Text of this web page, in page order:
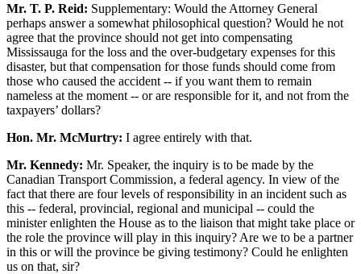
Mr. T. P. Reid: Supplementary: Would the Attorney General
perhaps answer a somewhat philosophical question? Would he not
agree that the province should not get into compensating
Mississauga for the loss and the over-budgetary expenses for this
disaster, but that compensation for those funds should come from
those who caused the accident -- if you want them to remain
nameless at the moment -- or are responsible for it, and not from the
taxpayers’ dollars?
Hon. Mr. McMurtry: I agree entirely with that.
Mr. Kennedy: Mr. Speaker, the inquiry is to be made by the
Canadian Transport Commission, a federal agency. In view of the
fact that there are four levels of responsibility in an incident such as
this -- federal, provincial, regional and municipal -- could the
minister enlighten the House as to the liaison that might take place or
the role the province will play in this inquiry? Are we to be a partner
in this or will the province be giving testimony? Could he enlighten
us on that, sir?